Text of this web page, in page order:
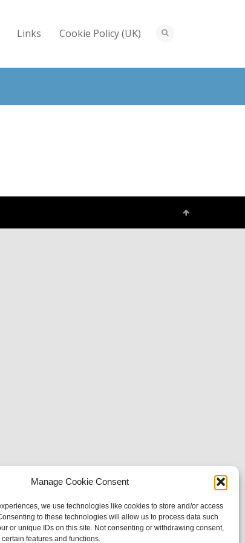
Manage Cookie Consent
we use technologies like cookies to store and/or access
to these technologies will allow us to process data such
or unique IDs on this site. Not consenting or withdrawing consent,
features and functions.
Links Cookie Policy (UK)